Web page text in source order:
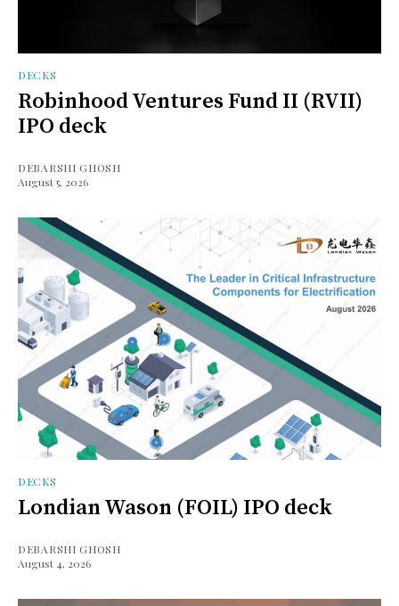
DECKS
Robinhood Ventures Fund II (RVII)
IPO deck
DEBARSHI GHOSH
August 5, 2026
DECKS
Londian Wason (FOIL) IPO deck
DEBARSHI GHOSH
August 4, 2026